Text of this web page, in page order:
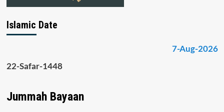
Islamic Date
7-Aug-2026
22-Safar-1448
Jummah Bayaan